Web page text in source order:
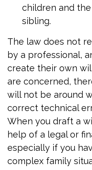
children and
sibling.
The law does not
by a professional,
create their own
are concerned,
will not be around
correct technical
When you draft a
help of a legal or
especially if you
complex family